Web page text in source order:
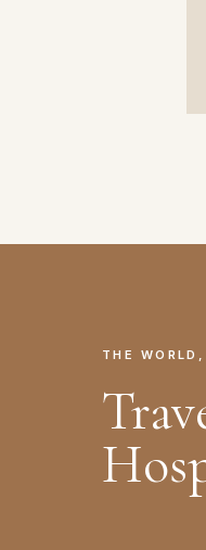
THE